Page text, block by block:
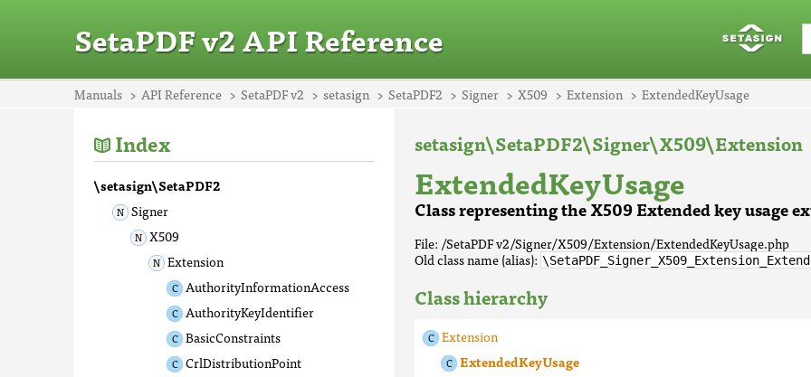
SetaPDF v2 API Reference
Manuals API Reference SetaPDF v2 setasign SetaPDF2 Signer X509 Extension ExtendedKeyUsage
Index
\setasign\SetaPDF2
Signer
X509
Extension
AuthorityInformationAccess
AuthorityKeyIdentifier
BasicConstraints
CrlDistributionPoint
setasign\SetaPDF2\Signer\X509\Extension
ExtendedKeyUsage
Class representing the X509 Extended key usage
File: /SetaPDF v2/Signer/X509/Extension/ExtendedKeyUsage.php
Old class name (alias):
Class hierarchy
Extension
ExtendedKeyUsage